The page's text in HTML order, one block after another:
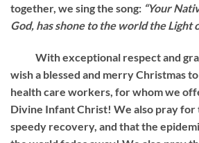
together, we sing the song: “Your
God, has shone to the world the Light
With exceptional respect and
wish a blessed and merry Christmas
health care workers, for whom we
Divine Infant Christ! We also pray for
speedy recovery, and that the